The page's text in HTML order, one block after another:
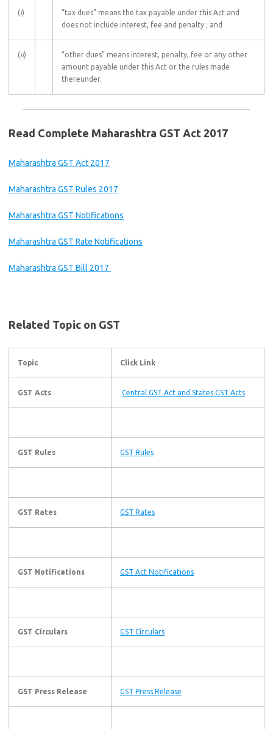
(i)
“tax dues” means the tax payable under this Act and
does not include interest, fee and penalty ; and
(ii)
“other dues” means interest, penalty, fee or any other
amount payable under this Act or the rules made
thereunder.
Read Complete Maharashtra GST Act 2017
Maharashtra GST Act 2017
Maharashtra GST Rules 2017
Maharashtra GST Notifications
Maharashtra GST Rate Notifications
Maharashtra GST Bill 2017
Related Topic on GST
Topic Click Link
GST Acts Central GST Act and States GST Acts
GST Rules GST Rules
GST Rates GST Rates
GST Notifications GST Act Notifications
GST Circulars GST Circulars
GST Press Release GST Press Release